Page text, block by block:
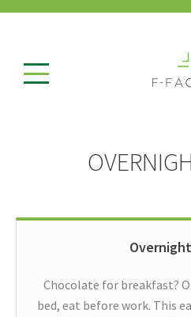
Chocolate for breakfast?
bed, eat before work. This